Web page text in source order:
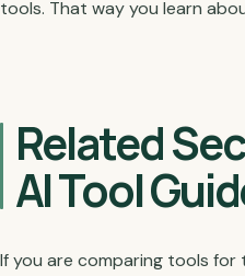
tools. That way you learn
Related
AI Tool
If you are comparing tools for